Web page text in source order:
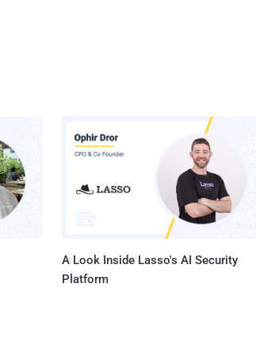
A Look Inside Lasso's AI Security
Platform